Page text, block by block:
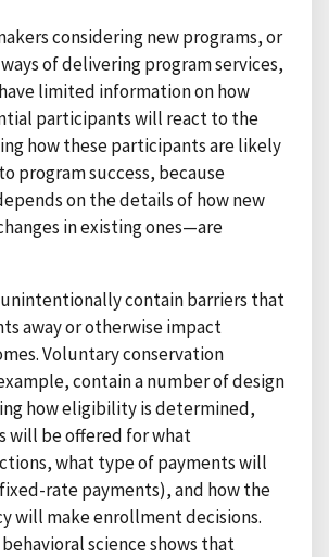
considering new programs, or
of delivering program services,
limited information on how
participants will react to the
how these participants are likely
program success, because
on the details of how new
in existing ones—are
unintentionally contain barriers that
away or otherwise impact
Voluntary conservation
contain a number of design
how eligibility is determined,
will be offered for what
what type of payments will
rate payments), and how the
will make enrollment decisions.
science shows that